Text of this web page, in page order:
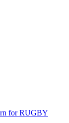
for RUGBY